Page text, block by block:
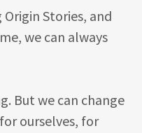
Stories, and
we can always
But we can change
ourselves, for